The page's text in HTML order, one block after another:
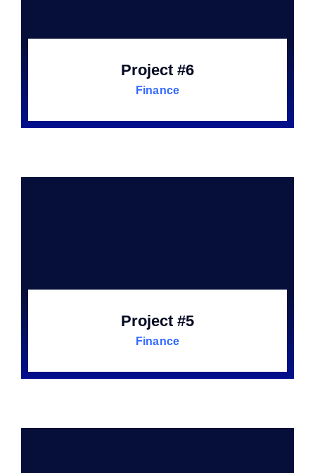
Project #6
Finance
Project #5
Finance